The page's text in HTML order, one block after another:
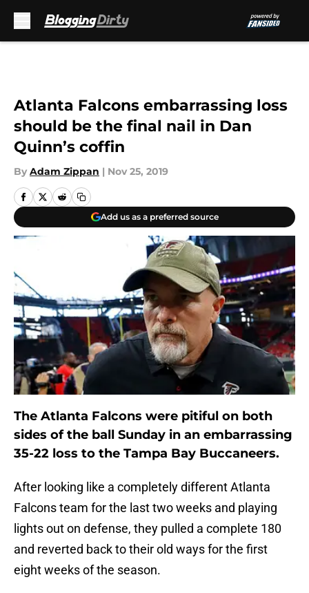
Atlanta Falcons embarrassing loss
should be the final nail in Dan
Quinn’s coffin
By Adam Zippan | Nov 25, 2019
Add us as a preferred source
The Atlanta Falcons were pitiful on both
sides of the ball Sunday in an embarrassing
35-22 loss to the Tampa Bay Buccaneers.
After looking like a completely different Atlanta
Falcons team for the last two weeks and playing
lights out on defense, they pulled a complete 180
and reverted back to their old ways for the first
eight weeks of the season.